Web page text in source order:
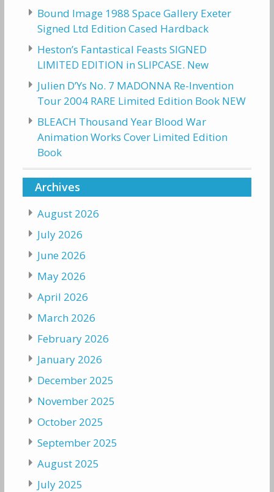
Bound Image 1988 Space Gallery Exeter
Signed Ltd Edition Cased Hardback
Heston’s Fantastical Feasts SIGNED
LIMITED EDITION in SLIPCASE. New
Julien D’Ys No. 7 MADONNA Re-Invention
Tour 2004 RARE Limited Edition Book NEW
BLEACH Thousand Year Blood War
Animation Works Cover Limited Edition
Book
Archives
August 2026
July 2026
June 2026
May 2026
April 2026
March 2026
February 2026
January 2026
December 2025
November 2025
October 2025
September 2025
August 2025
July 2025